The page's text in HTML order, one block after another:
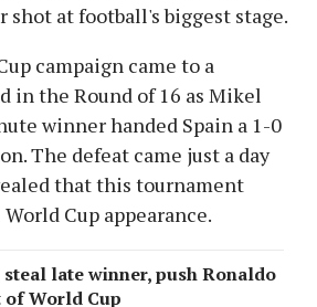
shot at football's biggest stage.
campaign came to a
in the Round of 16 as Mikel
winner handed Spain a 1-0
The defeat came just a day
that this tournament
Cup appearance.
steal late winner, push Ronaldo
World Cup